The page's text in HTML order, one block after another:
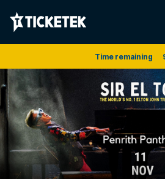
Time remaining